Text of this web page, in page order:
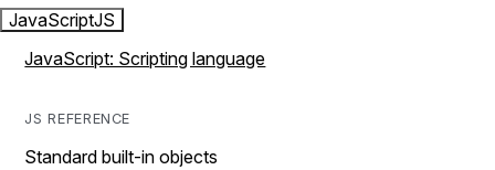
JavaScriptJS
JavaScript: Scripting language
JS REFERENCE
Standard built-in objects